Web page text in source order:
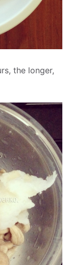
the longer,